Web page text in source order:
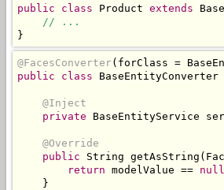
public class Product extends
// ...
}
@FacesConverter( forClass =
public
class BaseEntityConverter
@Inject
private
BaseEntityService
@Override
public
String getAsString (
return modelValue == null
}